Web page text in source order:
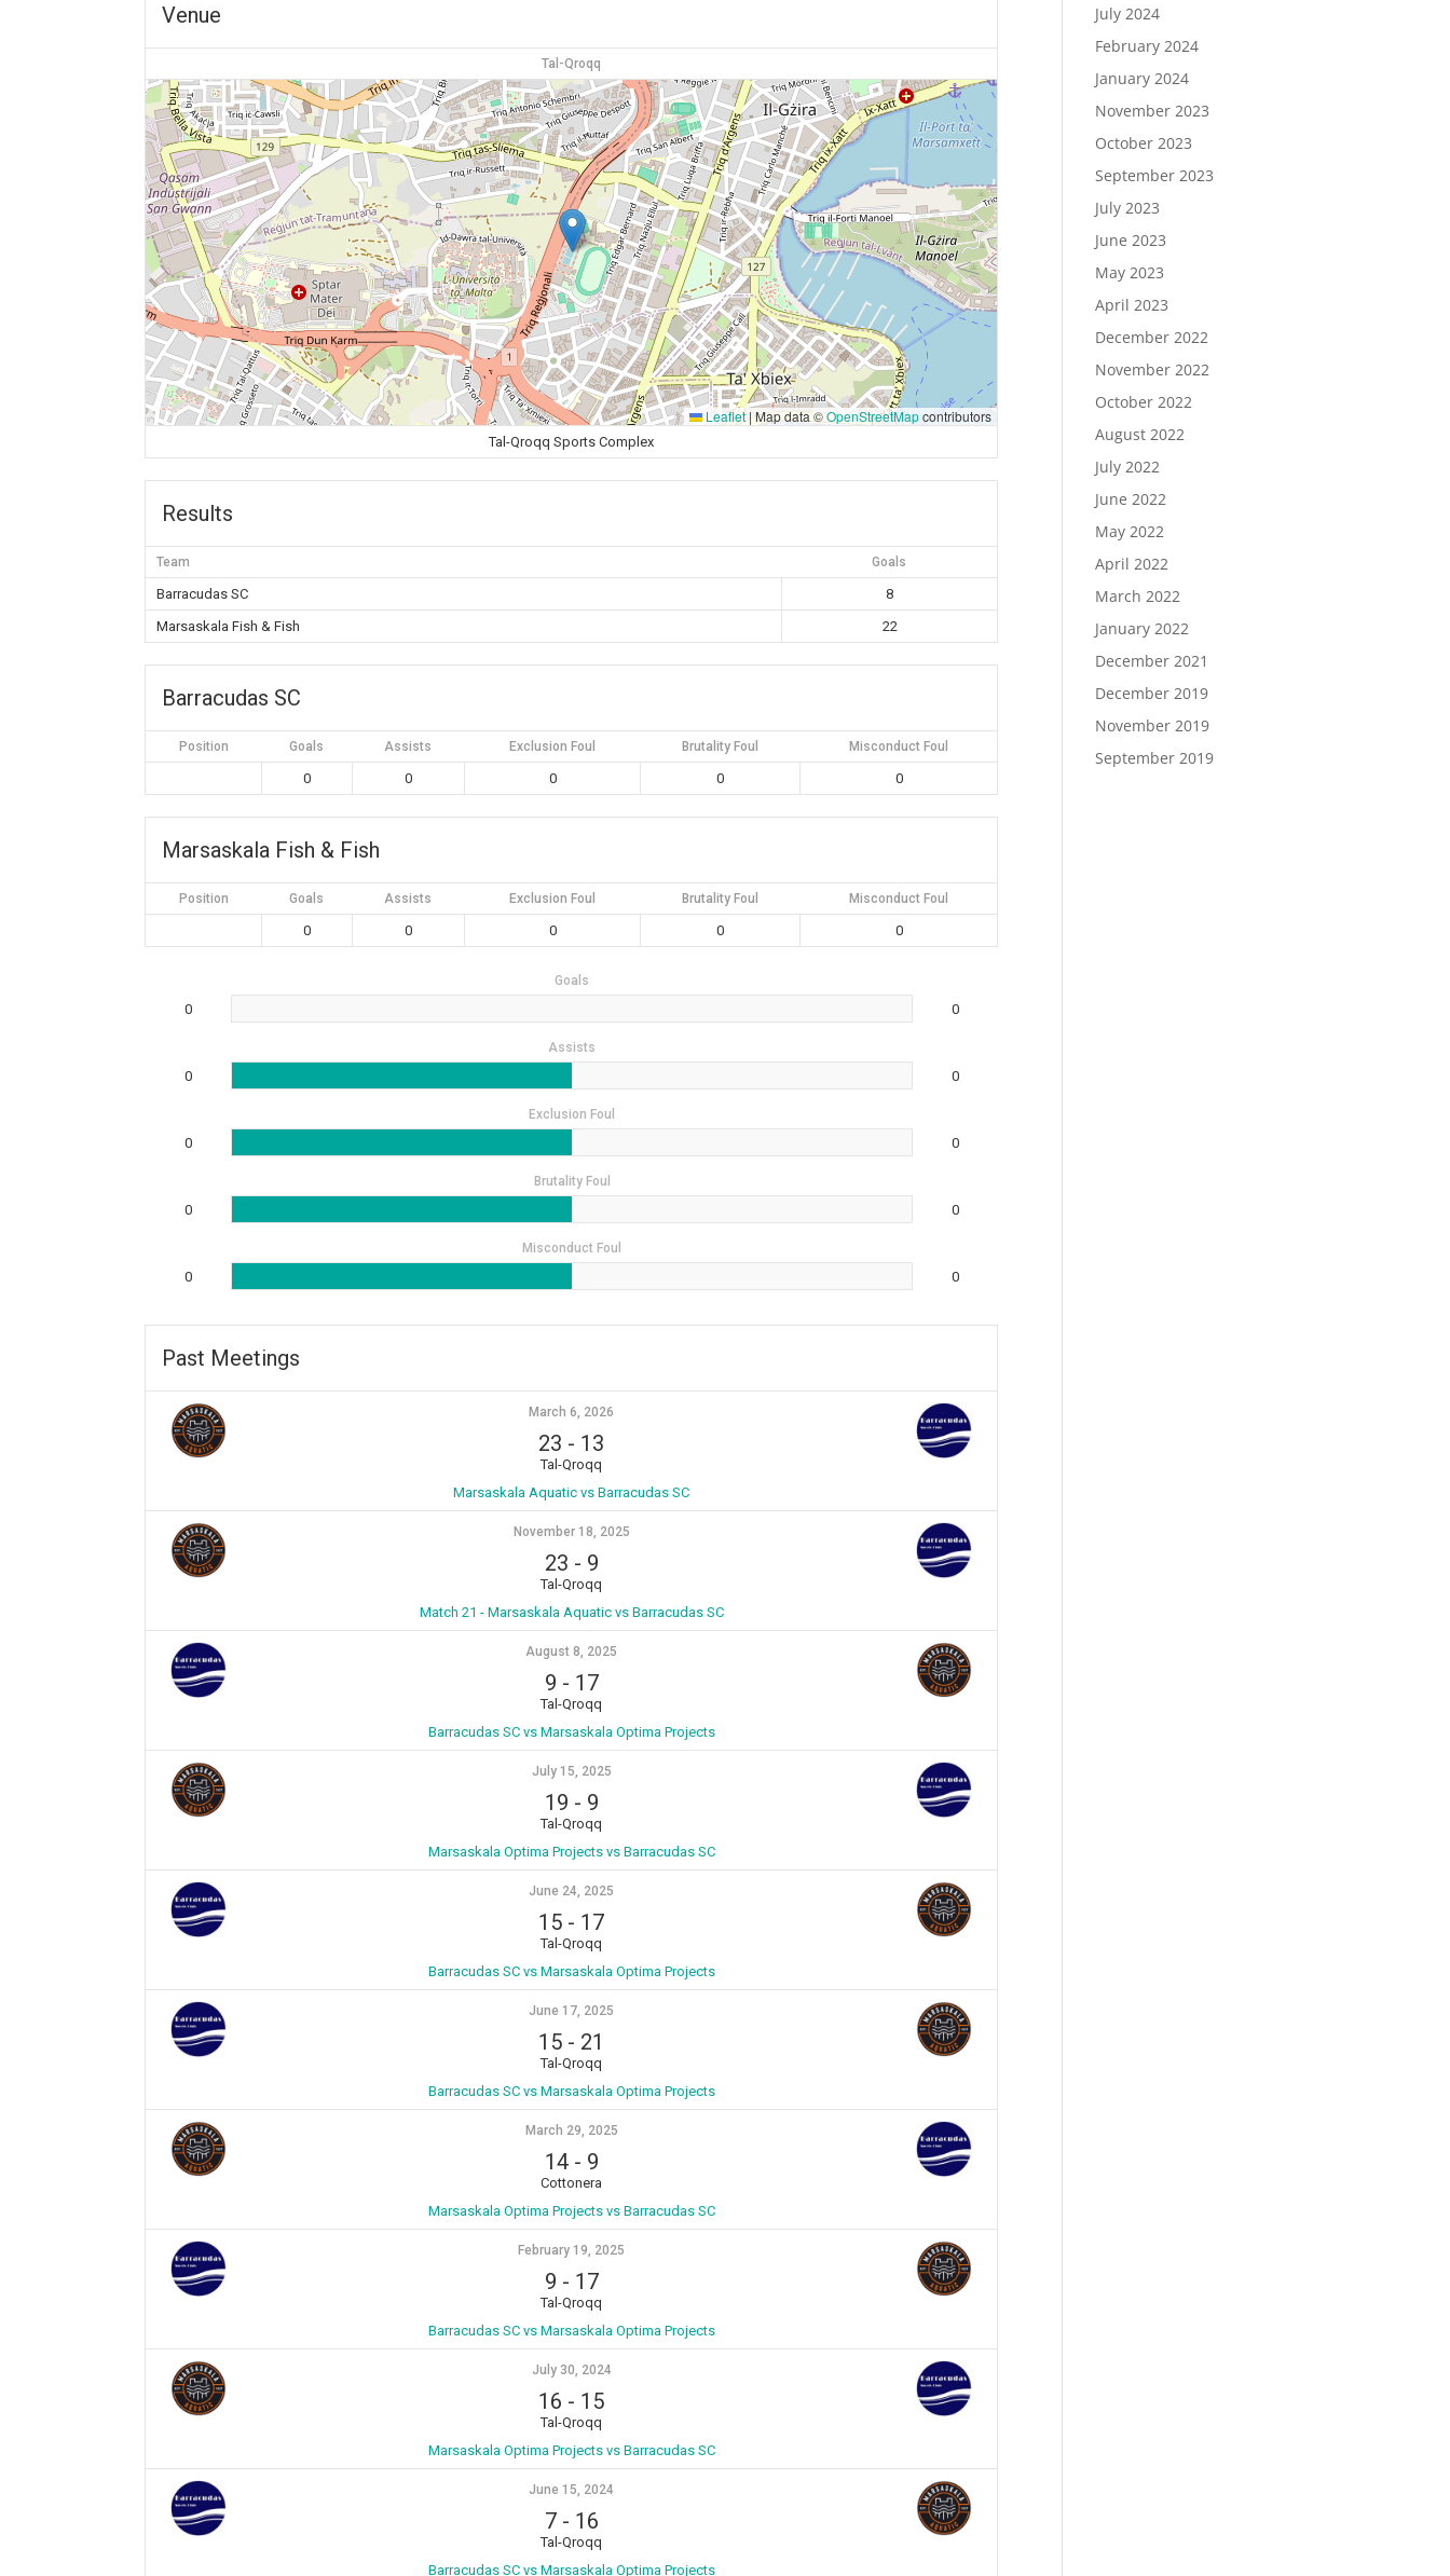
Venue
Tal-Qroqq
Leaflet |Map data ©OpenStreetMapcontributors
Tal-Qroqq Sports Complex
Results
Team Goals
Barracudas SC
8
Marsaskala Fish & Fish
22
Barracudas SC
Position Goals Assists Exclusion Foul Brutality Foul Misconduct Foul
0 0 0 0 0
Marsaskala Fish & Fish
Position Goals Assists Exclusion Foul Brutality Foul Misconduct Foul
0 0 0 0 0
Goals
0 0
Assists
0 0
Exclusion Foul
0 0
Brutality Foul
0 0
Misconduct Foul
0 0
Past Meetings
March 6, 2026
23 - 13
Tal-Qroqq
Marsaskala Aquatic vs Barracudas SC
November 18, 2025
23 - 9
Tal-Qroqq
Match 21 - Marsaskala Aquatic vs Barracudas SC
August 8, 2025
9 - 17
Tal-Qroqq
Barracudas SC vs Marsaskala Optima Projects
July 15, 2025
19 - 9
Tal-Qroqq
Marsaskala Optima Projects vs Barracudas SC
June 24, 2025
15 - 17
Tal-Qroqq
Barracudas SC vs Marsaskala Optima Projects
June 17, 2025
15 - 21
Tal-Qroqq
Barracudas SC vs Marsaskala Optima Projects
March 29, 2025
14- 9
Cottonera
Marsaskala Optima Projects vs Barracudas SC
February 19, 2025
9 - 17
Tal-Qroqq
Barracudas SC vs Marsaskala Optima Projects
July 30, 2024
16 - 15
Tal-Qroqq
Marsaskala Optima Projects vs Barracudas SC
June 15, 2024
7- 16
Tal-Qroqq
Barracudas SC vs Marsaskala Optima Projects
July 2024
February 2024
January 2024
November 2023
October 2023
September 2023
July 2023
June 2023
May 2023
April 2023
December 2022
November 2022
October 2022
August 2022
July 2022
June 2022
May 2022
April 2022
March 2022
January 2022
December 2021
December 2019
November 2019
September 2019